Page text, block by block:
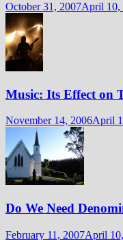
October 31, 2007April 10,
Music: Its Effect on
November 14, 2006April
Do We Need
February 11, 2007April